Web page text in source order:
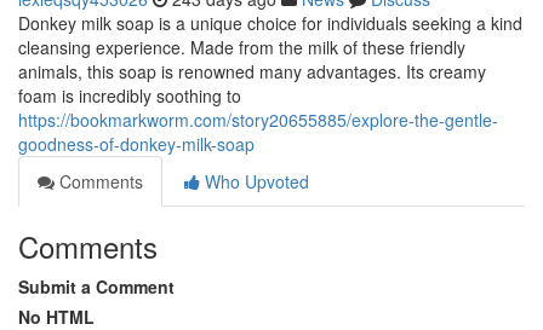
Donkey milk soap is a unique choice for individuals seeking a kind
cleansing experience. Made from the milk of these friendly
animals, this soap is renowned many advantages. Its creamy
foam is incredibly soothing to
https://bookmarkworm.com/story20655885/explore-the-gentle-
goodness-of-donkey-milk-soap
Comments
Who Upvoted
Comments
Submit a Comment
No HTML